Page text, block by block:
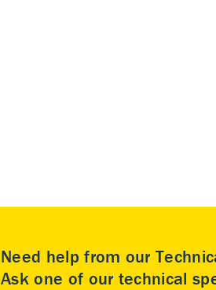
Need help from our
Ask one of our technical